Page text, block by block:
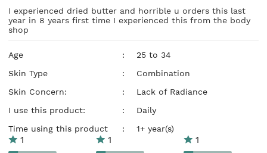
I experienced dried butter and horrible u orders this last
year in 8 years first time I experienced this from the body
shop
Age :
25 to 34
Skin Type
:
Combination
Skin Concern:
:
Lack of Radiance
I use this product:
:
Daily
Time using this product
: 1+ year(s)
1 1 1